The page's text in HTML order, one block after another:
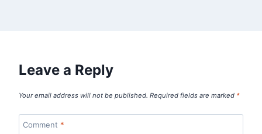
Leave a Reply
Your email address will not be published. Required fields are marked *
Comment *